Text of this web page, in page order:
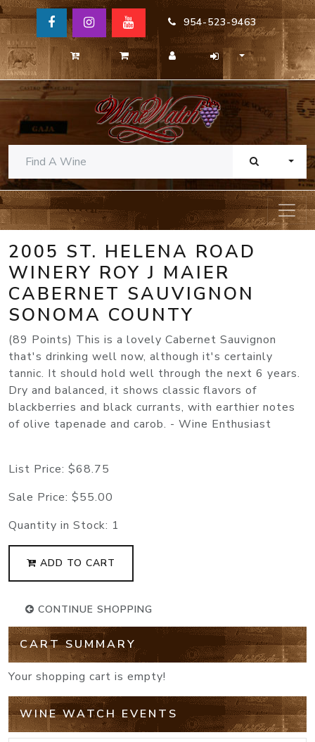
954-523-9463
2005 ST. HELENA ROAD
WINERY ROY J MAIER
CABERNET SAUVIGNON
SONOMA COUNTY
(89 Points) This is a lovely Cabernet Sauvignon
that's drinking well now, although it's certainly
tannic. It should hold well through the next 6 years.
Dry and balanced, it shows classic flavors of
blackberries and black currants, with earthier notes
of olive tapenade and carob. - Wine Enthusiast
List Price: $68.75
Sale Price: $55.00
Quantity in Stock: 1
ADD TO CART
CONTINUE SHOPPING
CART SUMMARY
Your shopping cart is empty!
WINE WATCH EVENTS